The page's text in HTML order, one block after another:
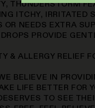
THUNDERSTORM
ITCHY, IRRITATED
OR NEEDS EXTRA
PROVIDE
& ALLERGY RELIEF
BELIEVE IN
LIFE BETTER FOR
TO SEE